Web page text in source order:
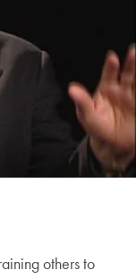
others to